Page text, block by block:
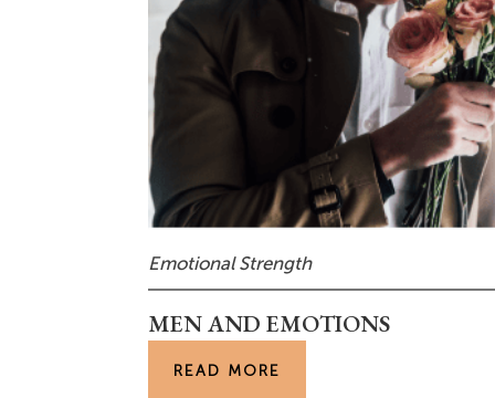
MEN AND EMOTIONS
Emotional Strength
READ MORE